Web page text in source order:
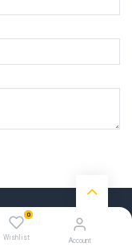
0
Wishlist Account